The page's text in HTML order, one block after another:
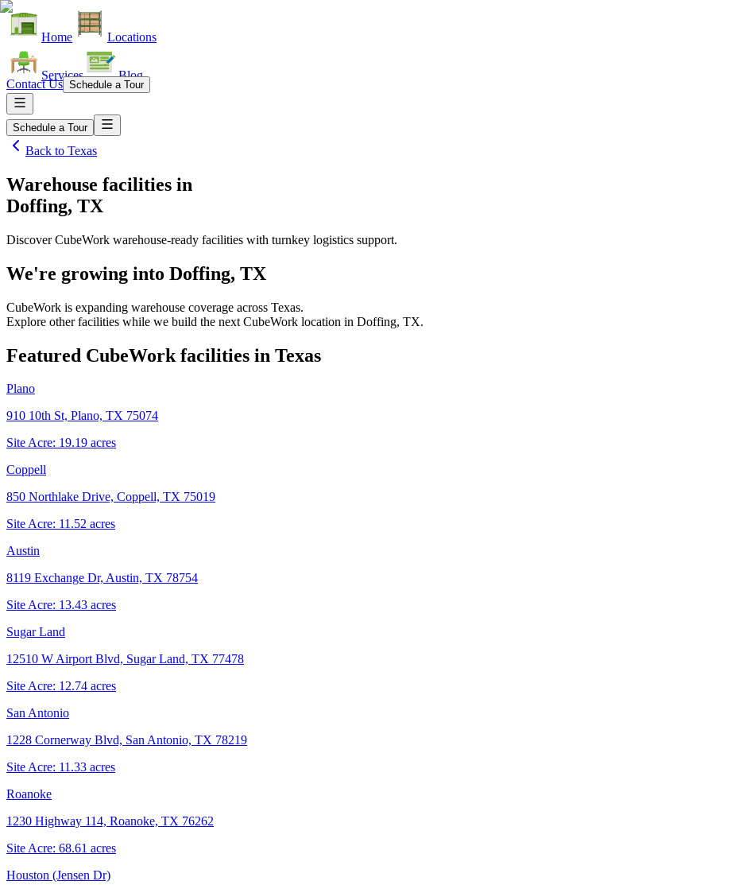
Home Locations
Services Blog
Contact Us Schedule a Tour
Schedule a Tour
Back to Texas
Warehouse facilities in
Doffing, TX
Discover CubeWork warehouse-ready facilities with turnkey logistics support.
We're growing into Doffing, TX
CubeWork is expanding warehouse coverage across Texas.
Explore other facilities while we build the next CubeWork location in Doffing, TX.
Featured CubeWork facilities in Texas
Plano
910 10th St, Plano, TX 75074
Site Acre: 19.19 acres
Coppell
850 Northlake Drive, Coppell, TX 75019
Site Acre: 11.52 acres
Austin
8119 Exchange Dr, Austin, TX 78754
Site Acre: 13.43 acres
Sugar Land
12510 W Airport Blvd, Sugar Land, TX 77478
Site Acre: 12.74 acres
San Antonio
1228 Cornerway Blvd, San Antonio, TX 78219
Site Acre: 11.33 acres
Roanoke
1230 Highway 114, Roanoke, TX 76262
Site Acre: 68.61 acres
Houston (Jensen Dr)